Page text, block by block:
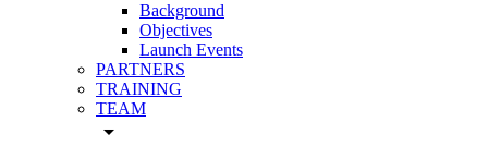
Background
Objectives
Launch Events
PARTNERS
TRAINING
TEAM
arrow_drop_down